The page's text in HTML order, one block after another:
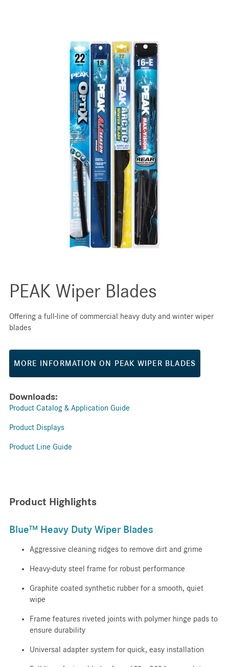
PEAK Wiper Blades
Offering a full-line of commercial heavy duty and winter wiper
blades
MORE INFORMATION ON PEAK WIPER BLADES
Downloads:
Product Catalog & Application Guide
Product Displays
Product Line Guide
Product Highlights
Blue™ Heavy Duty Wiper Blades
Aggressive cleaning ridges to remove dirt and grime
Heavy-duty steel frame for robust performance
Graphite coated synthetic rubber for a smooth, quiet
wipe
Frame features riveted joints with polymer hinge pads to
ensure durability
Universal adapter system for quick, easy installation